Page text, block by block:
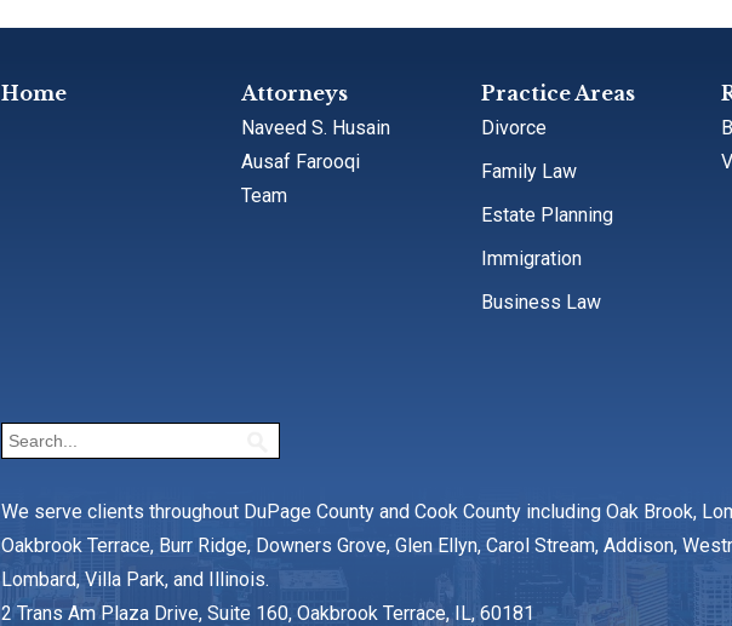
Home Attorneys
Naveed S. Husain
Ausaf Farooqi
Team
Practice Areas
Divorce
Family Law
Estate Planning
Immigration
Business Law
We serve clients throughout DuPage County and Cook County including Oak Brook,
Oakbrook Terrace, Burr Ridge, Downers Grove, Glen Ellyn, Carol Stream, Addison,
Lombard, Villa Park, and Illinois.
2 Trans Am Plaza Drive, Suite 160, Oakbrook Terrace, IL, 60181